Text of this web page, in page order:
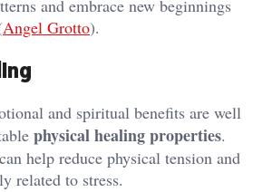
and embrace new beginnings​
Angel Grotto).
and spiritual benefits are well
physical healing properties.
help reduce physical tension and
related to stress.